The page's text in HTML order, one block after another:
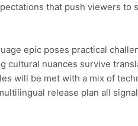
that push viewers to
epic poses practical
cultural nuances survive
will be met with a mix of
release plan all